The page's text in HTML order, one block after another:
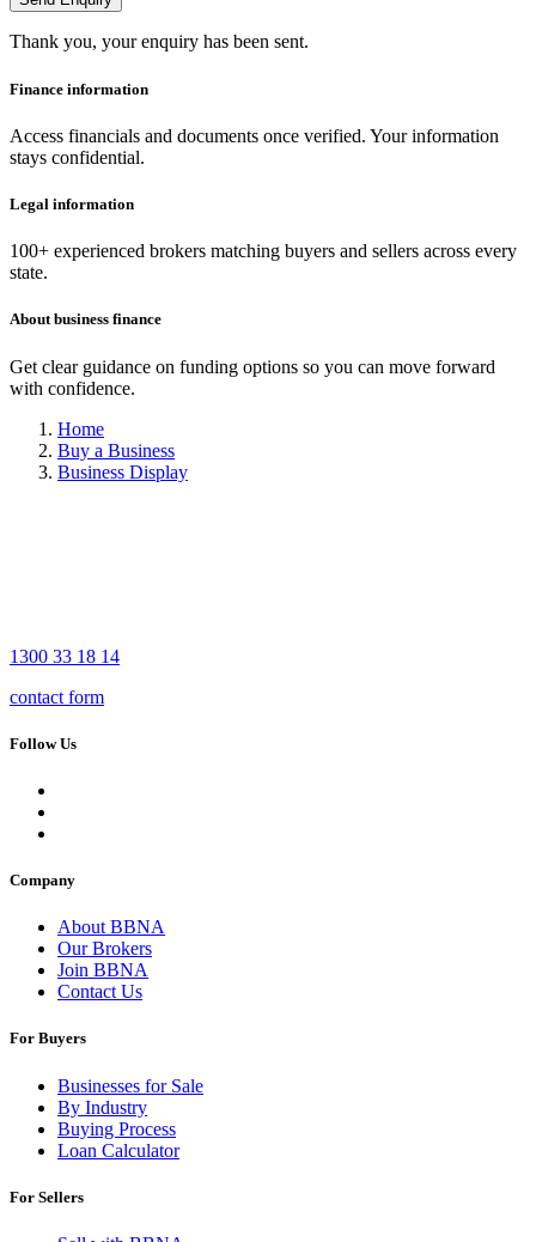
Thank you, your enquiry has been sent.
Finance information
Access financials and documents once verified. Your information
stays confidential.
Legal information
100+ experienced brokers matching buyers and sellers across every
state.
About business finance
Get clear guidance on funding options so you can move forward
with confidence.
Home
Buy a Business
Business Display
1300 33 18 14
contact form
Follow Us
Company
About BBNA
Our Brokers
Join BBNA
Contact Us
For Buyers
Businesses for Sale
By Industry
Buying Process
Loan Calculator
For Sellers